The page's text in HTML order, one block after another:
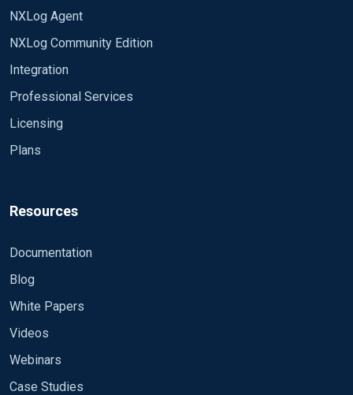
NXLog Agent
NXLog Community Edition
Integration
Professional Services
Licensing
Plans
Resources
Documentation
Blog
White Papers
Videos
Webinars
Case Studies